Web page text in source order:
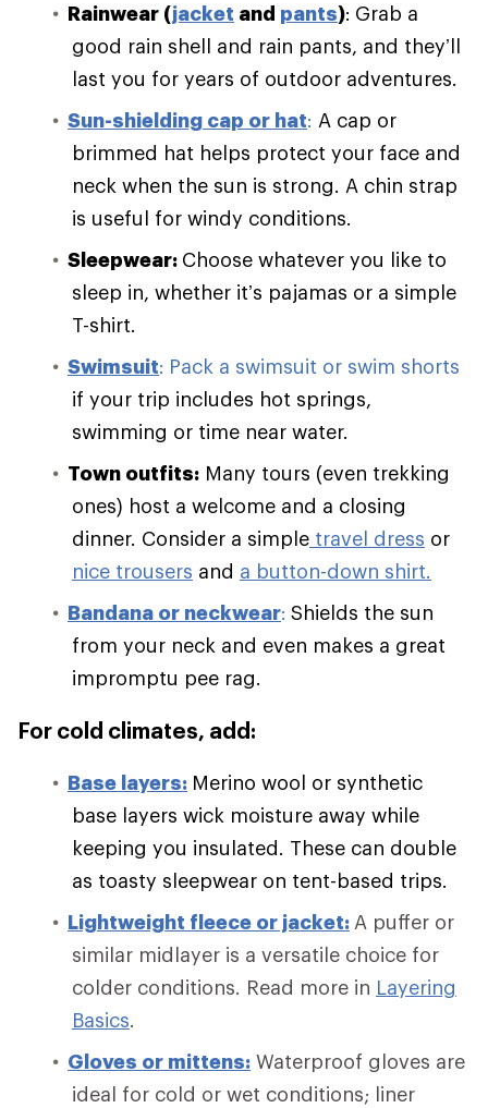
Rainwear (jacket and pants): Grab a
good rain shell and rain pants, and they’ll
last you for years of outdoor adventures.
Sun-shielding cap or hat: A cap or
brimmed hat helps protect your face and
neck when the sun is strong. A chin strap
is useful for windy conditions.
Sleepwear: Choose whatever you like to
sleep in, whether it’s pajamas or a simple
T-shirt.
Swimsuit: Pack a swimsuit or swim shorts
if your trip includes hot springs,
swimming or time near water.
Town outfits: Many tours (even trekking
ones) host a welcome and a closing
dinner. Consider a simple travel dress or
nice trousers and a button-down shirt.
Bandana or neckwear: Shields the sun
from your neck and even makes a great
impromptu pee rag.
For cold climates, add:
Base layers: Merino wool or synthetic
base layers wick moisture away while
keeping you insulated. These can double
as toasty sleepwear on tent-based trips.
Lightweight fleece or jacket: A puffer or
similar midlayer is a versatile choice for
colder conditions. Read more in Layering
Basics.
Gloves or mittens: Waterproof gloves are
ideal for cold or wet conditions; liner